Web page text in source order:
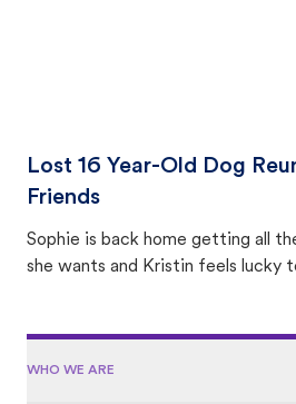
Lost 16 Year-Old Dog
Friends
Sophie is back home getting all
she wants and Kristin feels lucky
WHO WE ARE